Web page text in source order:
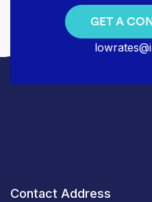
GET A
Contact Address